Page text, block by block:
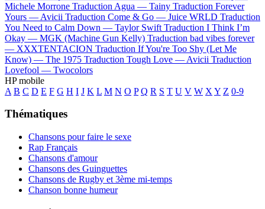
Michele Morrone Traduction Agua — Tainy Traduction Forever
Yours — Avicii Traduction Come & Go — Juice WRLD Traduction
You Need to Calm Down — Taylor Swift Traduction I Think I’m
Okay — MGK (Machine Gun Kelly) Traduction bad vibes forever
— XXXTENTACION Traduction If You're Too Shy (Let Me
Know) — The 1975 Traduction Tough Love — Avicii Traduction
Lovefool — Twocolors
HP mobile
A B C D E F G H I J K L M N O P Q R S T U V W X Y Z 0-9
Thématiques
Chansons pour faire le sexe
Rap Français
Chansons d'amour
Chansons des Guinguettes
Chansons de Rugby et 3ème mi-temps
Chanson bonne humeur